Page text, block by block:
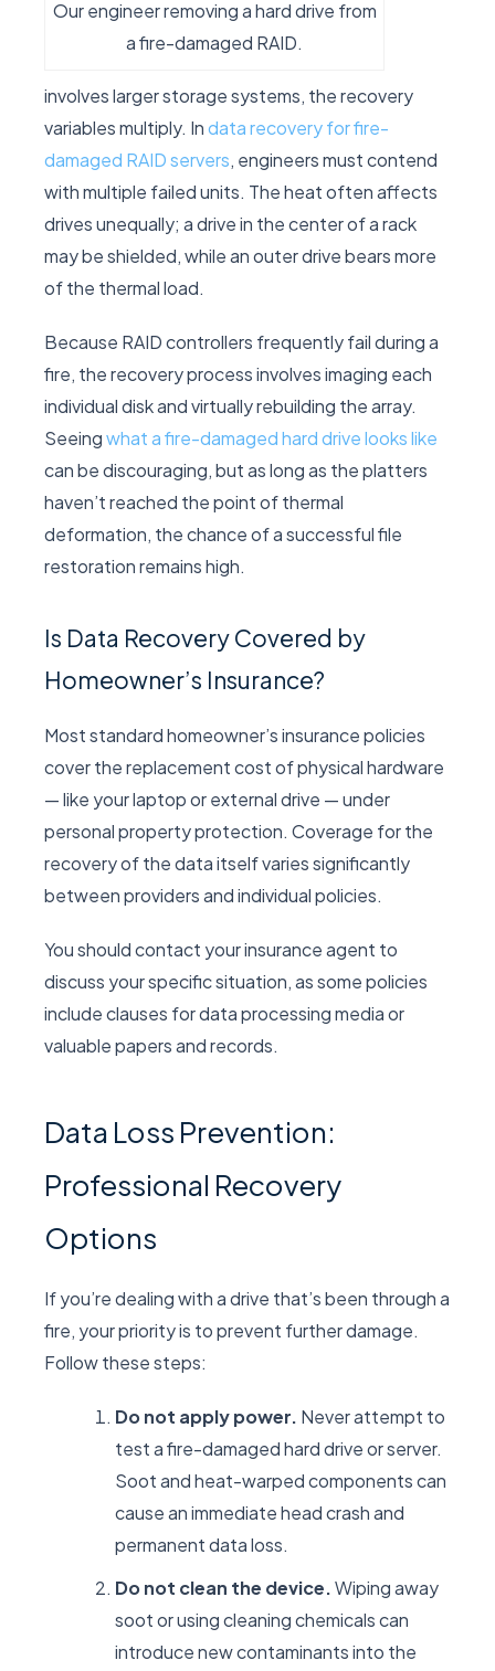
Our engineer removing a hard drive from
a fire-damaged RAID.
involves larger storage systems, the recovery
variables multiply. Indata recovery for fire-
damaged RAID servers, engineers must contend
with multiple failed units. The heat often affects
drives unequally; a drive in the center of a rack
may be shielded, while an outer drive bears more
of the thermal load.
Because RAID controllers frequently fail during a
fire, the recovery process involves imaging each
individual disk and virtually rebuilding the array.
Seeingwhat a fire-damaged hard drive looks like
can be discouraging, but as long as the platters
haven’t reached the point of thermal
deformation, the chance of a successful file
restoration remains high.
Is Data Recovery Covered by
Homeowner’s Insurance?
Most standard homeowner’s insurance policies
cover the replacement cost of physical hardware
— like your laptop or external drive — under
personal property protection. Coverage for the
recovery of the data itself varies significantly
between providers and individual policies.
You should contact your insurance agent to
discuss your specific situation, as some policies
include clauses for data processing media or
valuable papers and records.
Data Loss Prevention:
Professional Recovery
Options
If you’re dealing with a drive that’s been through a
fire, your priority is to prevent further damage.
Follow these steps:
Do not apply power. Never attempt to
test a fire-damaged hard drive or server.
Soot and heat-warped components can
cause an immediate head crash and
permanent data loss.
Do not clean the device.Wiping away
soot or using cleaning chemicals can
introduce new contaminants into the